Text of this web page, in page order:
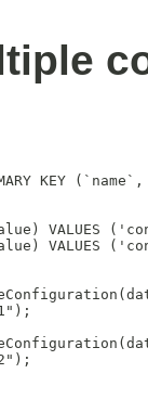
KEY (`name`,
value)
value)